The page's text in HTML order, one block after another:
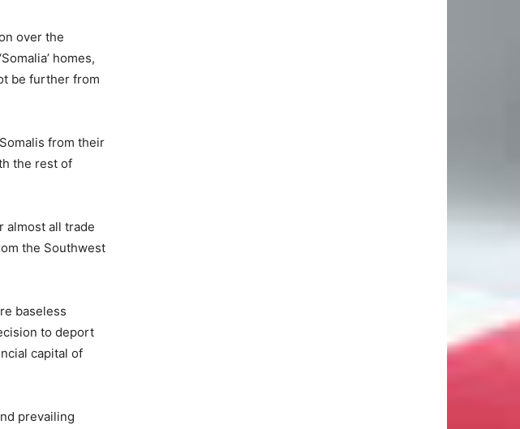
over the
homes,
be further from
from their
the rest of
almost all trade
the Southwest
baseless
to deport
capital of
prevailing